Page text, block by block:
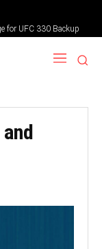
for UFC 330 Backup